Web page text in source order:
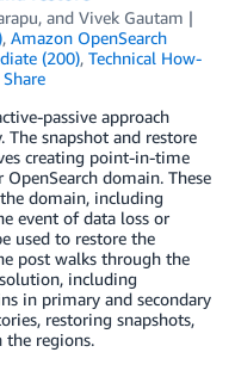
, and Vivek Gautam
, Amazon OpenSearch
(200), Technical How-
Share
passive approach
The snapshot and restore
creating point-in-time
domain. These
domain, including
event of data loss or
used to restore the
post walks through the
including
in primary and secondary
restoring snapshots,
regions.